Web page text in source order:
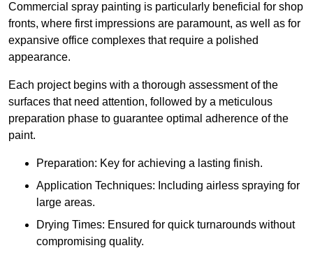
Commercial spray painting is particularly beneficial for shop
fronts, where first impressions are paramount, as well as for
expansive office complexes that require a polished
appearance.
Each project begins with a thorough assessment of the
surfaces that need attention, followed by a meticulous
preparation phase to guarantee optimal adherence of the
paint.
Preparation: Key for achieving a lasting finish.
Application Techniques: Including airless spraying for
large areas.
Drying Times: Ensured for quick turnarounds without
compromising quality.